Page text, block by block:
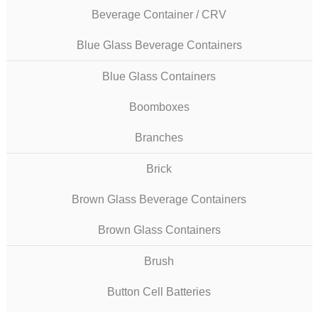
Beverage Container / CRV
Blue Glass Beverage Containers
Blue Glass Containers
Boomboxes
Branches
Brick
Brown Glass Beverage Containers
Brown Glass Containers
Brush
Button Cell Batteries